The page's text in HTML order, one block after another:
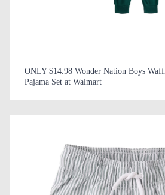
ONLY $14.98 Wonder Nation Boys
Pajama Set at Walmart